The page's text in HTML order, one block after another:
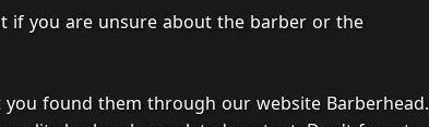
if you are unsure about the barber or the
found them through our website Barberhead.